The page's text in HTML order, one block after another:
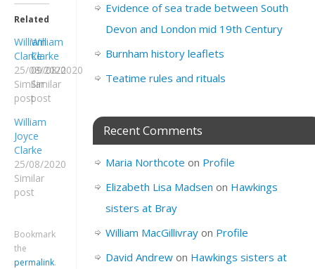
Related
William
Clarke
25/08/2020
Similar
post
William
Clarke
09/08/2020
Similar
post
William
Joyce
Clarke
25/08/2020
Similar
post
Bookmark
the
permalink.
Evidence of sea trade between South
Devon and London mid 19th Century
Burnham history leaflets
Teatime rules and rituals
Recent Comments
Maria Northcote on Profile
Elizabeth Lisa Madsen on Hawkings
sisters at Bray
William MacGillivrayon Profile
David Andrewon Hawkings sisters at